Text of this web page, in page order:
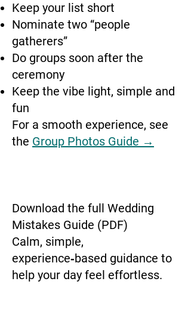
Keep your list short
Nominate two “people
gatherers”
Do groups soon after the
ceremony
Keep the vibe light, simple and
fun
For a smooth experience, see
the Group Photos Guide →
Download the full Wedding
Mistakes Guide (PDF)
Calm, simple,
experience‑based guidance to
help your day feel effortless.